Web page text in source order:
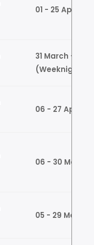
01 - 25 April
31 March - 24
(Weeknights)
06 - 27 April
06 - 30 May
05 - 29 May